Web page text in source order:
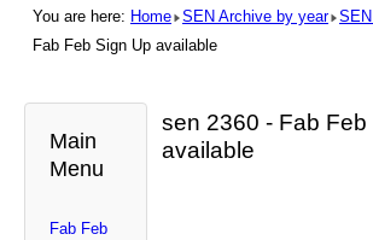
You are here: Home SEN Archive by year
Fab Feb Sign Up available
Main
Menu
Fab Feb
sen 2360 - Fab Feb
available